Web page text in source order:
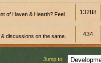
of Haven & Hearth? Feel
13288
discussions on the same. 434
Jump to: